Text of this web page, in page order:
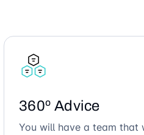
360º Advice
You will have a team that